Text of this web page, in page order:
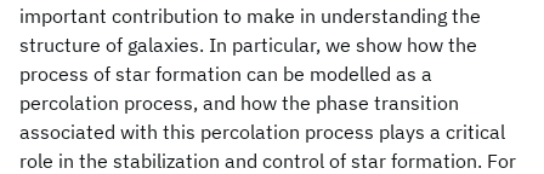
important contribution to make in understanding the
structure of galaxies. In particular, we show how the
process of star formation can be modelled as a
percolation process, and how the phase transition
associated with this percolation process plays a critical
role in the stabilization and control of star formation. For